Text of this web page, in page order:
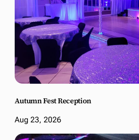
Autumn Fest Reception
Aug 23, 2026